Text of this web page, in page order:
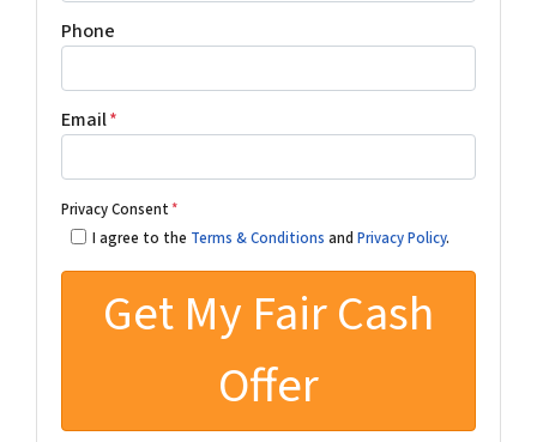
Phone
Email*
Privacy Consent*
I agree to the Terms & Conditions and Privacy Policy.